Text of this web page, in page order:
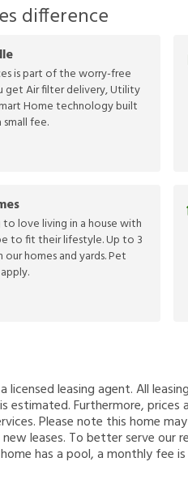
difference
is part of the worry-free
get Air filter delivery, Utility
Home technology built
fee.
love living in a house with
to fit their lifestyle. Up to 3
homes and yards. Pet
leasing agent. All
estimated. Furthermore,
Please note this home
leases. To better serve
has a pool, a monthly fee